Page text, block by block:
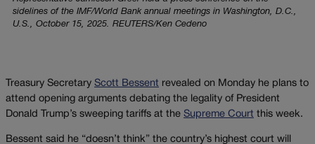
sidelines of the IMF/World Bank annual meetings in Washington, D.C.,
U.S., October 15, 2025. REUTERS/Ken Cedeno
Treasury Secretary Scott Bessent revealed on Monday he plans to
attend opening arguments debating the legality of President
Donald Trump’s sweeping tariffs at the Supreme Court this week.
Bessent said he “doesn’t think” the country’s highest court will